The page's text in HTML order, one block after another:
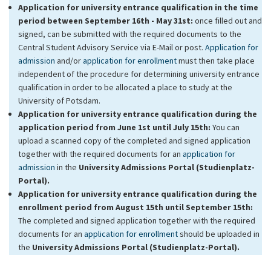
Application for university entrance qualification in the time
period between September 16th - May 31st: once filled out and
signed, can be submitted with the required documents to the
Central Student Advisory Service via E-Mail or post. Application for
admission and/orapplication for enrollmentmust then take place
independent of the procedure for determining university entrance
qualification in order to be allocated a place to study at the
University of Potsdam.
Application for university entrance qualification during the
application period from June 1st until July 15th: You can
upload a scanned copy of the completed and signed application
together with the required documents for an application for
admission in the University Admissions Portal (Studienplatz-
Portal).
Application for university entrance qualification during the
enrollment period from August 15th until September 15th:
The completed and signed application together with the required
documents for an application for enrollmentshould be uploaded in
the University Admissions Portal (Studienplatz-Portal).